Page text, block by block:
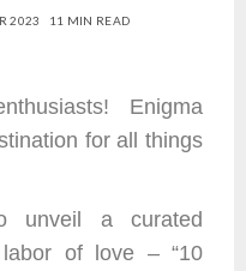
2023 11 MIN READ
Enigma
for all things
unveil a curated
of love – “10